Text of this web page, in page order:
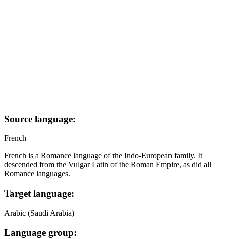
Source language:
French
French is a Romance language of the Indo-European family. It
descended from the Vulgar Latin of the Roman Empire, as did all
Romance languages.
Target language:
Arabic (Saudi Arabia)
Language group: